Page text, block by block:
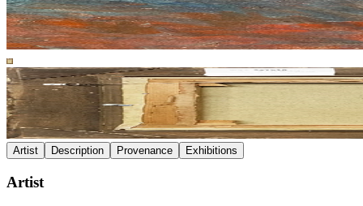
Artist Description Provenance Exhibitions
Artist